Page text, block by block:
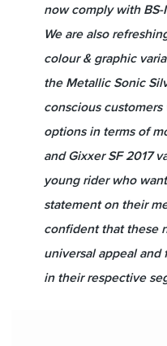
now comply with
We are also
colour & graphic
the Metallic Sonic
conscious
options in terms of
and Gixxer SF 2017
young rider who
statement on their
confident that these
universal appeal
in their respective